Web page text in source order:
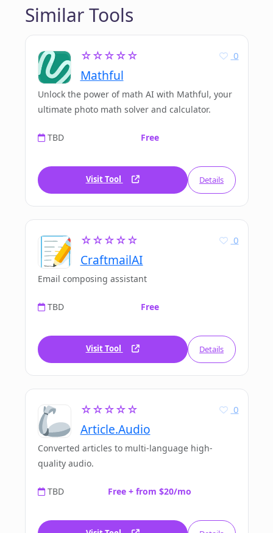
Similar Tools
☆☆☆☆☆
Mathful
0
Unlock the power of math AI with Mathful, your
ultimate photo math solver and calculator.
TBD Free
Visit Tool Details
☆☆☆☆☆
CraftmailAI
0
Email composing assistant
TBD Free
Visit Tool Details
☆☆☆☆☆
Article.Audio
0
Converted articles to multi-language high-
quality audio.
TBD Free + from $20/mo